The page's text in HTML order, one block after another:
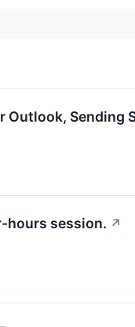
Outlook, Sending
hours session. ↗